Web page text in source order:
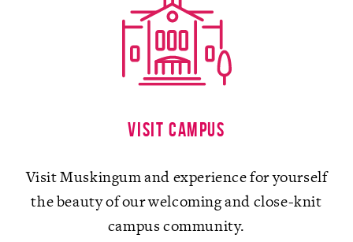
Visit campus
Visit Muskingum and experience for yourself
the beauty of our welcoming and close-knit
campus community.